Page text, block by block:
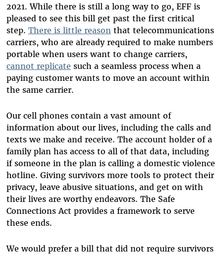
2021. While there is still a long way to go, EFF is
pleased to see this bill get past the first critical
step. There is little reason that telecommunications
carriers, who are already required to make numbers
portable when users want to change carriers,
cannot replicate such a seamless process when a
paying customer wants to move an account within
the same carrier.
Our cell phones contain a vast amount of
information about our lives, including the calls and
texts we make and receive. The account holder of a
family plan has access to all of that data, including
if someone in the plan is calling a domestic violence
hotline. Giving survivors more tools to protect their
privacy, leave abusive situations, and get on with
their lives are worthy endeavors. The Safe
Connections Act provides a framework to serve
these ends.
We would prefer a bill that did not require survivors